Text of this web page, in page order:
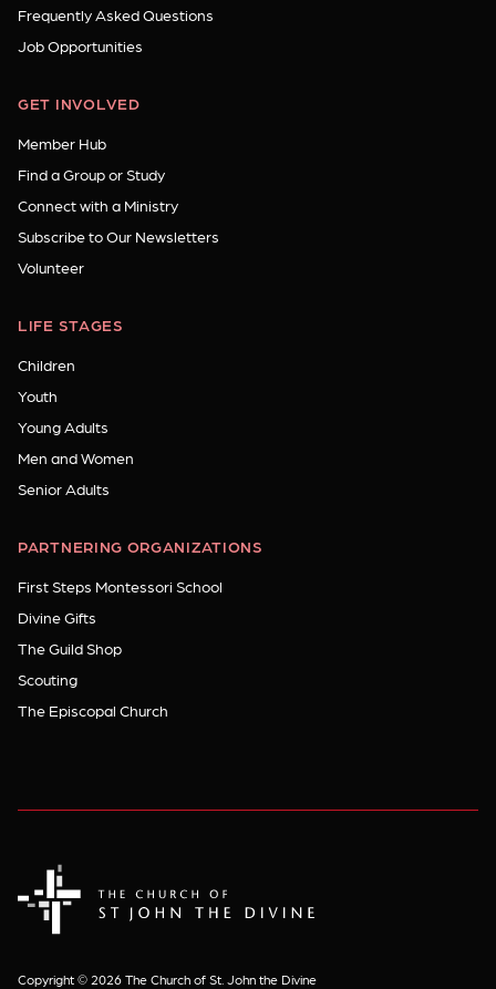
Frequently Asked Questions
Job Opportunities
GET INVOLVED
Member Hub
Find a Group or Study
Connect with a Ministry
Subscribe to Our Newsletters
Volunteer
LIFE STAGES
Children
Youth
Young Adults
Men and Women
Senior Adults
PARTNERING ORGANIZATIONS
First Steps Montessori School
Divine Gifts
The Guild Shop
Scouting
The Episcopal Church
Copyright © 2026 The Church of St. John the Divine